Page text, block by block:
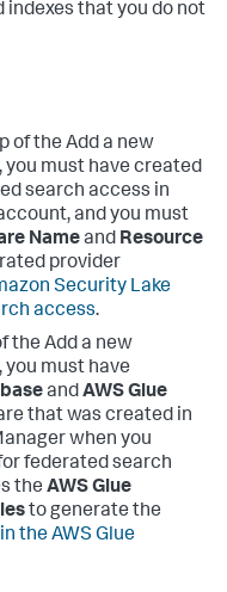
that you do not
of the Add a new
must have created
search access in
and you must
Nameand Resource
provider
Security Lake
access.
the Add a new
must have
andAWS Glue
that was created in
when you
federated search
the AWS Glue
to generate the
the AWS Glue